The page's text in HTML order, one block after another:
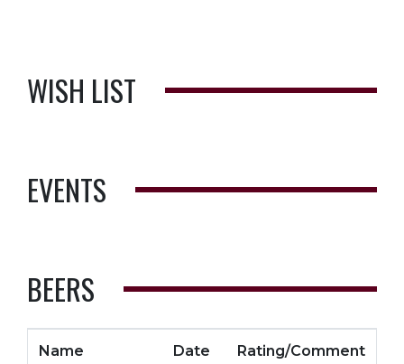
WISH LIST
EVENTS
BEERS
Name Date Rating/Comment